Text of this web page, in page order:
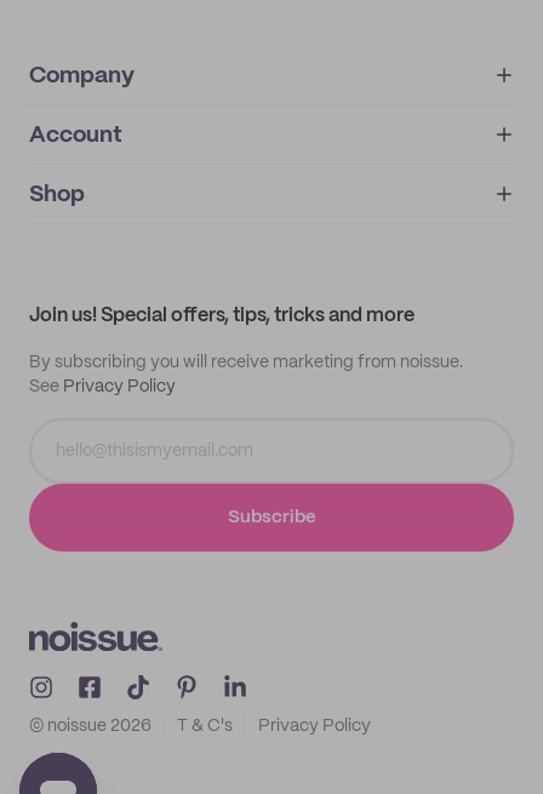
Company
About
IMPRINT
Account
My orders
Shop
Join us! Special offers, tips, tricks and more
By subscribing you will receive marketing from noissue.
See Privacy Policy
Subscribe
© noissue 2026 T & C's Privacy Policy